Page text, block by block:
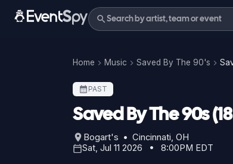
Home Music Saved By The 90's
PAST
Saved By The 90s
Bogart's • Cincinnati, OH
Sat, Jul 11 2026 • 8:00PM EDT